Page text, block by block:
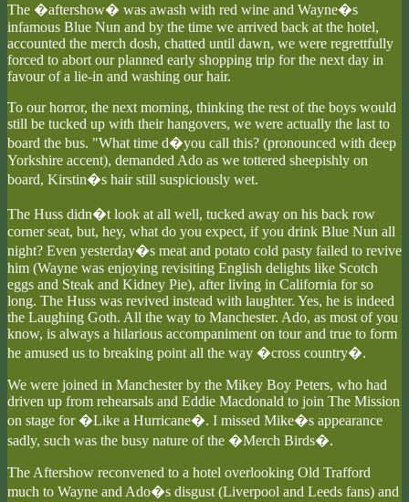
The �aftershow� was awash with red wine and Wayne�s
infamous Blue Nun and by the time we arrived back at the hotel,
accounted the merch dosh, chatted until dawn, we were regrettfully
forced to abort our planned early shopping trip for the next day in
favour of a lie-in and washing our hair.
To our horror, the next morning, thinking the rest of the boys would
still be tucked up with their hangovers, we were actually the last to
board the bus. "What time d�you call this? (pronounced with deep
Yorkshire accent), demanded Ado as we tottered sheepishly on
board, Kirstin�s hair still suspiciously wet.
The Huss didn�t look at all well, tucked away on his back row
corner seat, but, hey, what do you expect, if you drink Blue Nun all
night? Even yesterday�s meat and potato cold pasty failed to revive
him (Wayne was enjoying revisiting English delights like Scotch
eggs and Steak and Kidney Pie), after living in California for so
long. The Huss was revived instead with laughter. Yes, he is indeed
the Laughing Goth. All the way to Manchester. Ado, as most of you
know, is always a hilarious accompaniment on tour and true to form
he amused us to breaking point all the way �cross country�.
We were joined in Manchester by the Mikey Boy Peters, who had
driven up from rehearsals and Eddie Macdonald to join The Mission
on stage for �Like a Hurricane�. I missed Mike�s appearance
sadly, such was the busy nature of the �Merch Birds�.
The Aftershow reconvened to a hotel overlooking Old Trafford
much to Wayne and Ado�s disgust (Liverpool and Leeds fans) and